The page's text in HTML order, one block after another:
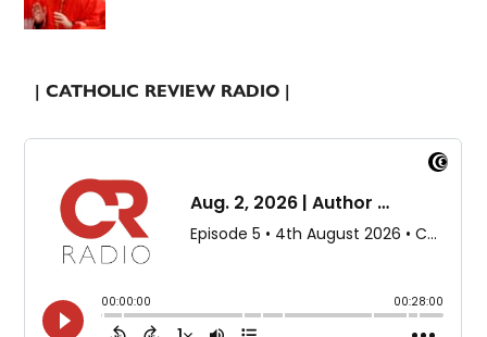
| CATHOLIC REVIEW RADIO |